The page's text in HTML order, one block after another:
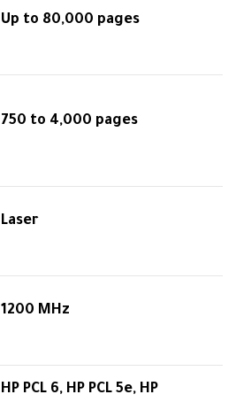
Up to 80,000 pages
750 to 4,000 pages
Laser
1200 MHz
HP PCL 6, HP PCL 5e, HP